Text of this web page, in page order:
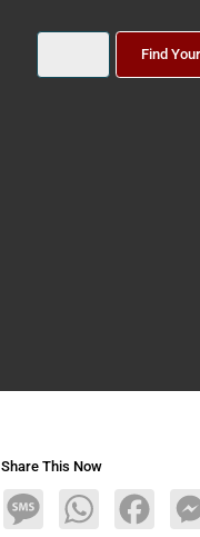
Find
Share This Now
MessageWhatsApp